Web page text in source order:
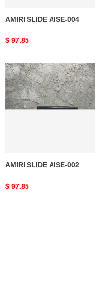
AMIRI SLIDE AISE-004
Original
$ 97.85
AMIRI
SLIDE
AISE-
002
AMIRI SLIDE AISE-002
Original
$ 97.85